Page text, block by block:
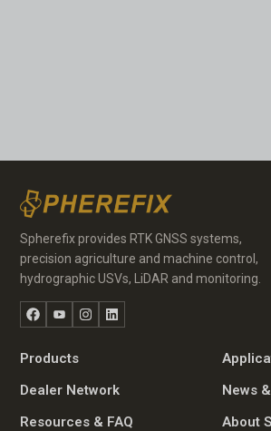
Spherefix provides RTK GNSS systems,
precision agriculture and machine control,
hydrographic USVs, LiDAR and monitoring.
FacebookYouTubeInstagram
LinkedIn
Products
Dealer Network
News
Resources & FAQ
About